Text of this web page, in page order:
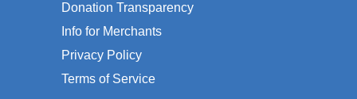
Donation Transparency
Info for Merchants
Privacy Policy
Terms of Service